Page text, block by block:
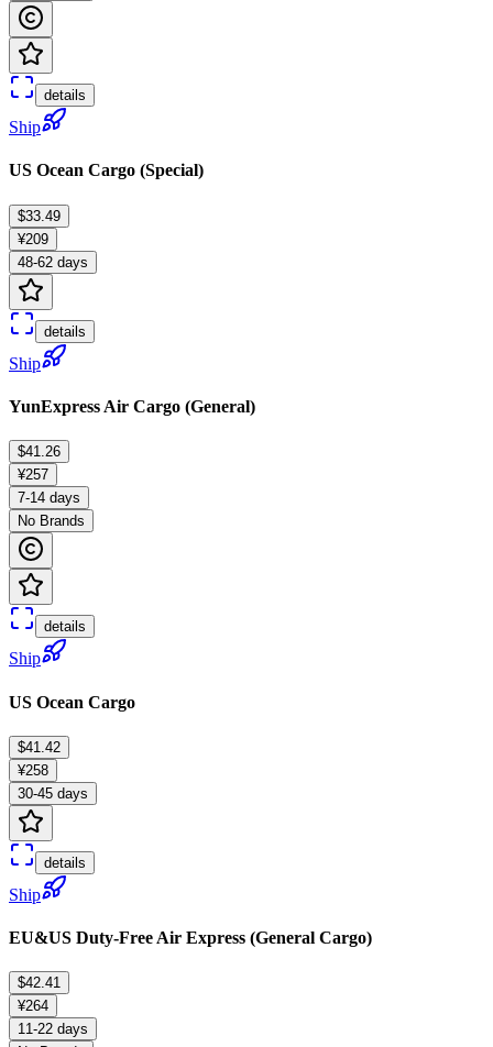
details
Ship
US Ocean Cargo (Special)
$33.49
¥209
48-62 days
details
Ship
YunExpress Air Cargo (General)
$41.26
¥257
7-14 days
No Brands
details
Ship
US Ocean Cargo
$41.42
¥258
30-45 days
details
Ship
EU&US Duty-Free Air Express (General Cargo)
$42.41
¥264
11-22 days